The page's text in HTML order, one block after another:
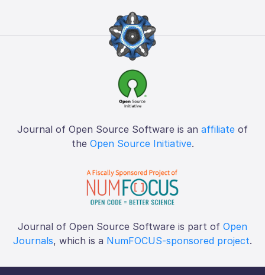
Journal of Open Source Software is an affiliate of
the Open Source Initiative.
Journal of Open Source Software is part of Open
Journals, which is a NumFOCUS-sponsored project.